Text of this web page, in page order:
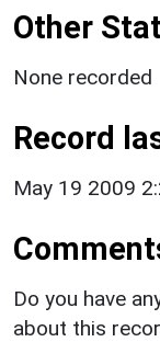
Other
None recorded
Record
May 19 2009
Do you have
about this